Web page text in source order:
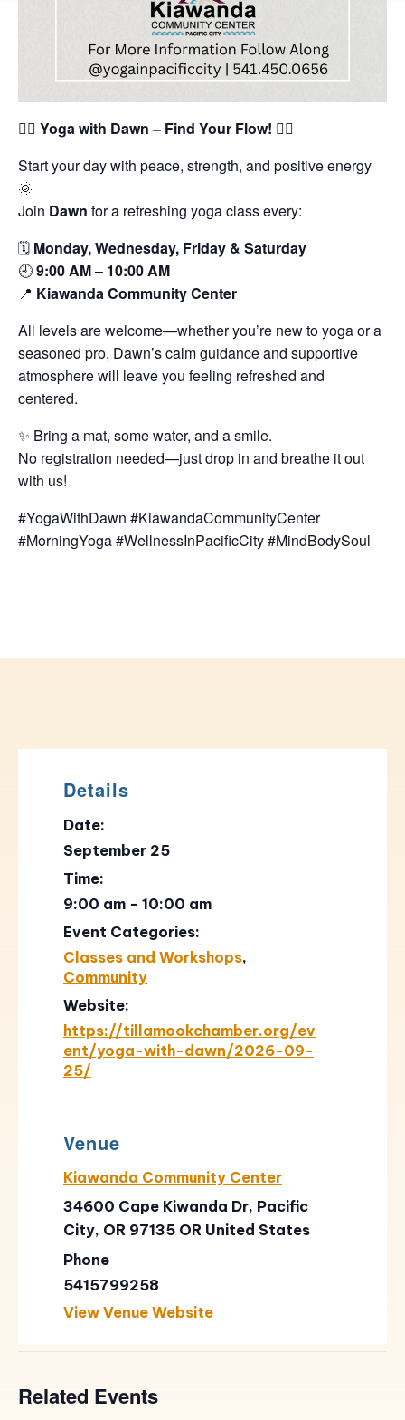
🧘‍♀️ Yoga with Dawn – Find Your Flow! 🧘‍♂️
Start your day with peace, strength, and positive energy
🌞
Join Dawn for a refreshing yoga class every:
🗓️ Monday, Wednesday, Friday & Saturday
🕘9:00 AM – 10:00 AM
📍 Kiawanda Community Center
All levels are welcome—whether you’re new to yoga or a
seasoned pro, Dawn’s calm guidance and supportive
atmosphere will leave you feeling refreshed and
centered.
✨ Bring a mat, some water, and a smile.
No registration needed—just drop in and breathe it out
with us!
#YogaWithDawn #KiawandaCommunityCenter
#MorningYoga #WellnessInPacificCity #MindBodySoul
Details
Date:
September 25
Time:
9:00 am - 10:00 am
Event Categories:
Classes and Workshops,
Community
Website:
https://tillamookchamber.org/ev
ent/yoga-with-dawn/2026-09-
25/
Venue
Kiawanda Community Center
34600 Cape Kiwanda Dr, Pacific
City, OR 97135 OR United States
Phone
5415799258
View Venue Website
Related Events